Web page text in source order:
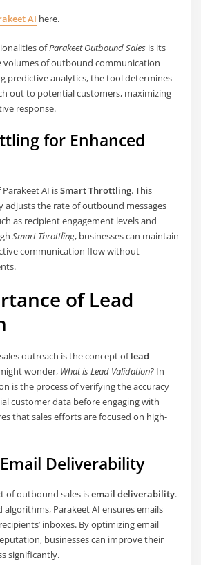
AI here.
ofParakeet Outbound Sales is its
volumes of outbound communication
predictive analytics, the tool determines
out to potential customers, maximizing
response.
for Enhanced
AI isSmart Throttling. This
adjusts the rate of outbound messages
as recipient engagement levels and
Smart Throttling, businesses can maintain
communication flow without
of Lead
outreach is the concept oflead
wonder, What is Lead Validation? In
is the process of verifying the accuracy
customer data before engaging with
that sales efforts are focused on high-
Deliverability
of outbound sales isemail deliverability.
Parakeet AI ensures emails
inboxes. By optimizing email
businesses can improve their
significantly.